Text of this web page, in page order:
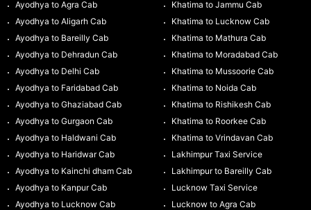
Ayodhya to Agra Cab
Ayodhya to Aligarh Cab
Ayodhya to Bareilly Cab
Ayodhya to Dehradun Cab
Ayodhya to Delhi Cab
Ayodhya to Faridabad Cab
Ayodhya to Ghaziabad Cab
Ayodhya to Gurgaon Cab
Ayodhya to Haldwani Cab
Ayodhya to Haridwar Cab
Ayodhya to Kainchi dham Cab
Ayodhya to Kanpur Cab
Ayodhya to Lucknow Cab
Khatima to Jammu Cab
Khatima to Lucknow Cab
Khatima to Mathura Cab
Khatima to Moradabad Cab
Khatima to Mussoorie Cab
Khatima to Noida Cab
Khatima to Rishikesh Cab
Khatima to Roorkee Cab
Khatima to Vrindavan Cab
Lakhimpur Taxi Service
Lakhimpur to Bareilly Cab
Lucknow Taxi Service
Lucknow to Agra Cab